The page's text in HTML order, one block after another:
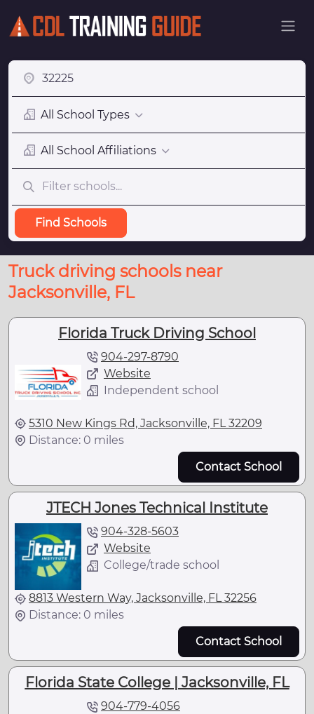
All School Types
All School Affiliations
Find Schools
Truck driving schools near
Jacksonville, FL
Florida Truck Driving School
904-297-8790
Website
Independent school
5310 New Kings Rd, Jacksonville, FL 32209
Distance: 0 miles
Contact School
JTECH Jones Technical Institute
904-328-5603
Website
College/trade school
8813 Western Way, Jacksonville, FL 32256
Distance: 0 miles
Contact School
Florida State College | Jacksonville, FL
904-779-4056